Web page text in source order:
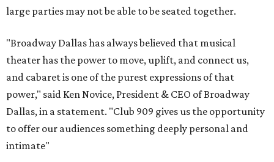
large parties may not be able to be seated together.
"Broadway Dallas has always believed that musical
theater has the power to move, uplift, and connect us,
and cabaret is one of the purest expressions of that
power," said Ken Novice, President & CEO of Broadway
Dallas, in a statement. "Club 909 gives us the opportunity
to offer our audiences something deeply personal and
intimate"